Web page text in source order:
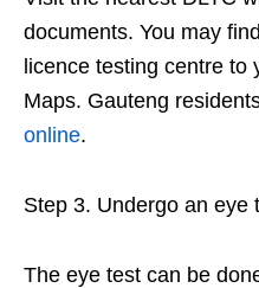
documents. You may
licence testing centre to
Maps. Gauteng
online.
Step 3. Undergo an eye
The eye test can be